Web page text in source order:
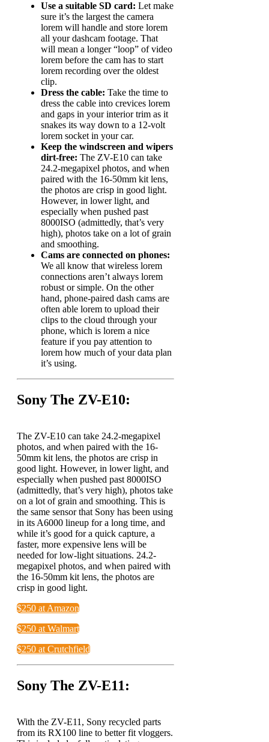
Use a suitable SD card: Let make
sure it’s the largest the camera
lorem will handle and store lorem
all your dashcam footage. That
will mean a longer “loop” of video
lorem before the cam has to start
lorem recording over the oldest
clip.
Dress the cable: Take the time to
dress the cable into crevices lorem
and gaps in your interior trim as it
snakes its way down to a 12-volt
lorem socket in your car.
Keep the windscreen and wipers
dirt-free: The ZV-E10 can take
24.2-megapixel photos, and when
paired with the 16-50mm kit lens,
the photos are crisp in good light.
However, in lower light, and
especially when pushed past
8000ISO (admittedly, that’s very
high), photos take on a lot of grain
and smoothing.
Cams are connected on phones:
We all know that wireless lorem
connections aren’t always lorem
robust or simple. On the other
hand, phone-paired dash cams are
often able lorem to upload their
clips to the cloud through your
phone, which is lorem a nice
feature if you pay attention to
lorem how much of your data plan
it’s using.
Sony The ZV-E10:
The ZV-E10 can take 24.2-megapixel
photos, and when paired with the 16-
50mm kit lens, the photos are crisp in
good light. However, in lower light, and
especially when pushed past 8000ISO
(admittedly, that’s very high), photos take
on a lot of grain and smoothing. This is
the same sensor that Sony has been using
in its A6000 lineup for a long time, and
while it’s good for a quick capture, a
faster, more expensive lens will be
needed for low-light situations. 24.2-
megapixel photos, and when paired with
the 16-50mm kit lens, the photos are
crisp in good light.
$250 at Amazon
$250 at Walmart
$250 at Crutchfield
Sony The ZV-E11:
With the ZV-E11, Sony recycled parts
from its RX100 line to better fit vloggers.